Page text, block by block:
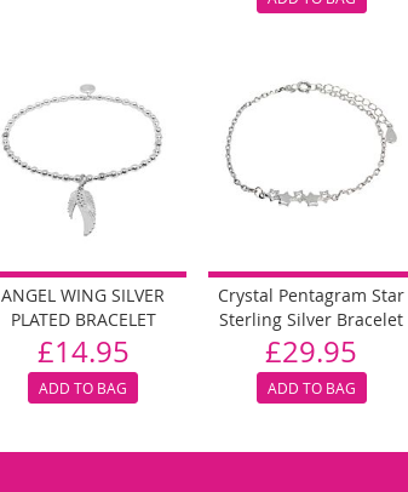
ANGEL WING SILVER
PLATED BRACELET
£14.95
ADD TO BAG
Crystal Pentagram Star
Sterling Silver Bracelet
£29.95
ADD TO BAG